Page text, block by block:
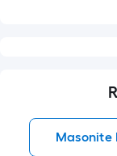
Masonite